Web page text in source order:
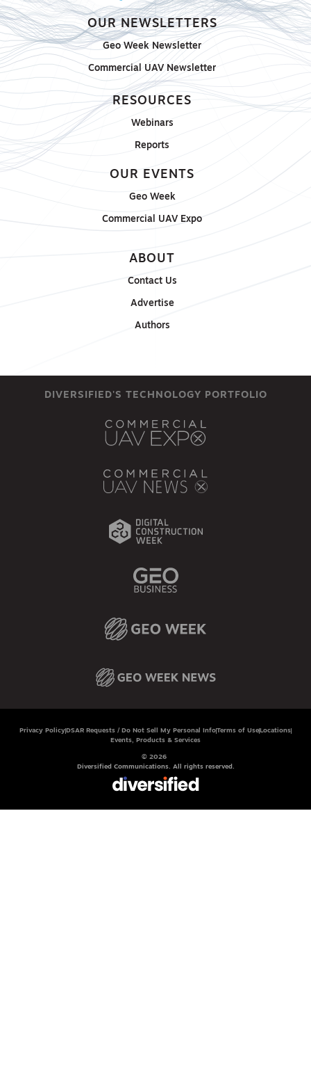
OUR NEWSLETTERS
Geo Week Newsletter
Commercial UAV Newsletter
RESOURCES
Webinars
Reports
OUR EVENTS
Geo Week
Commercial UAV Expo
ABOUT
Contact Us
Advertise
Authors
DIVERSIFIED'S TECHNOLOGY PORTFOLIO
Privacy Policy DSAR Requests / Do Not Sell My Personal InfoTerms of Use Locations
Events, Products & Services
© 2026
Diversified Communications. All rights reserved.